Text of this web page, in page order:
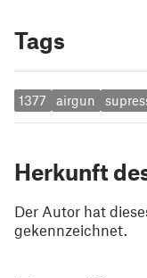
Tags
1377 airgun
Herkunft
Der Autor hat
gekennzeichnet.